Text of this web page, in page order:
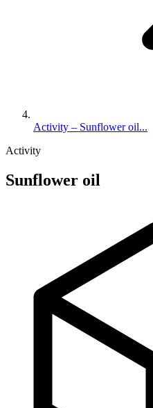
Activity – Sunflower oil...
Activity
Sunflower oil